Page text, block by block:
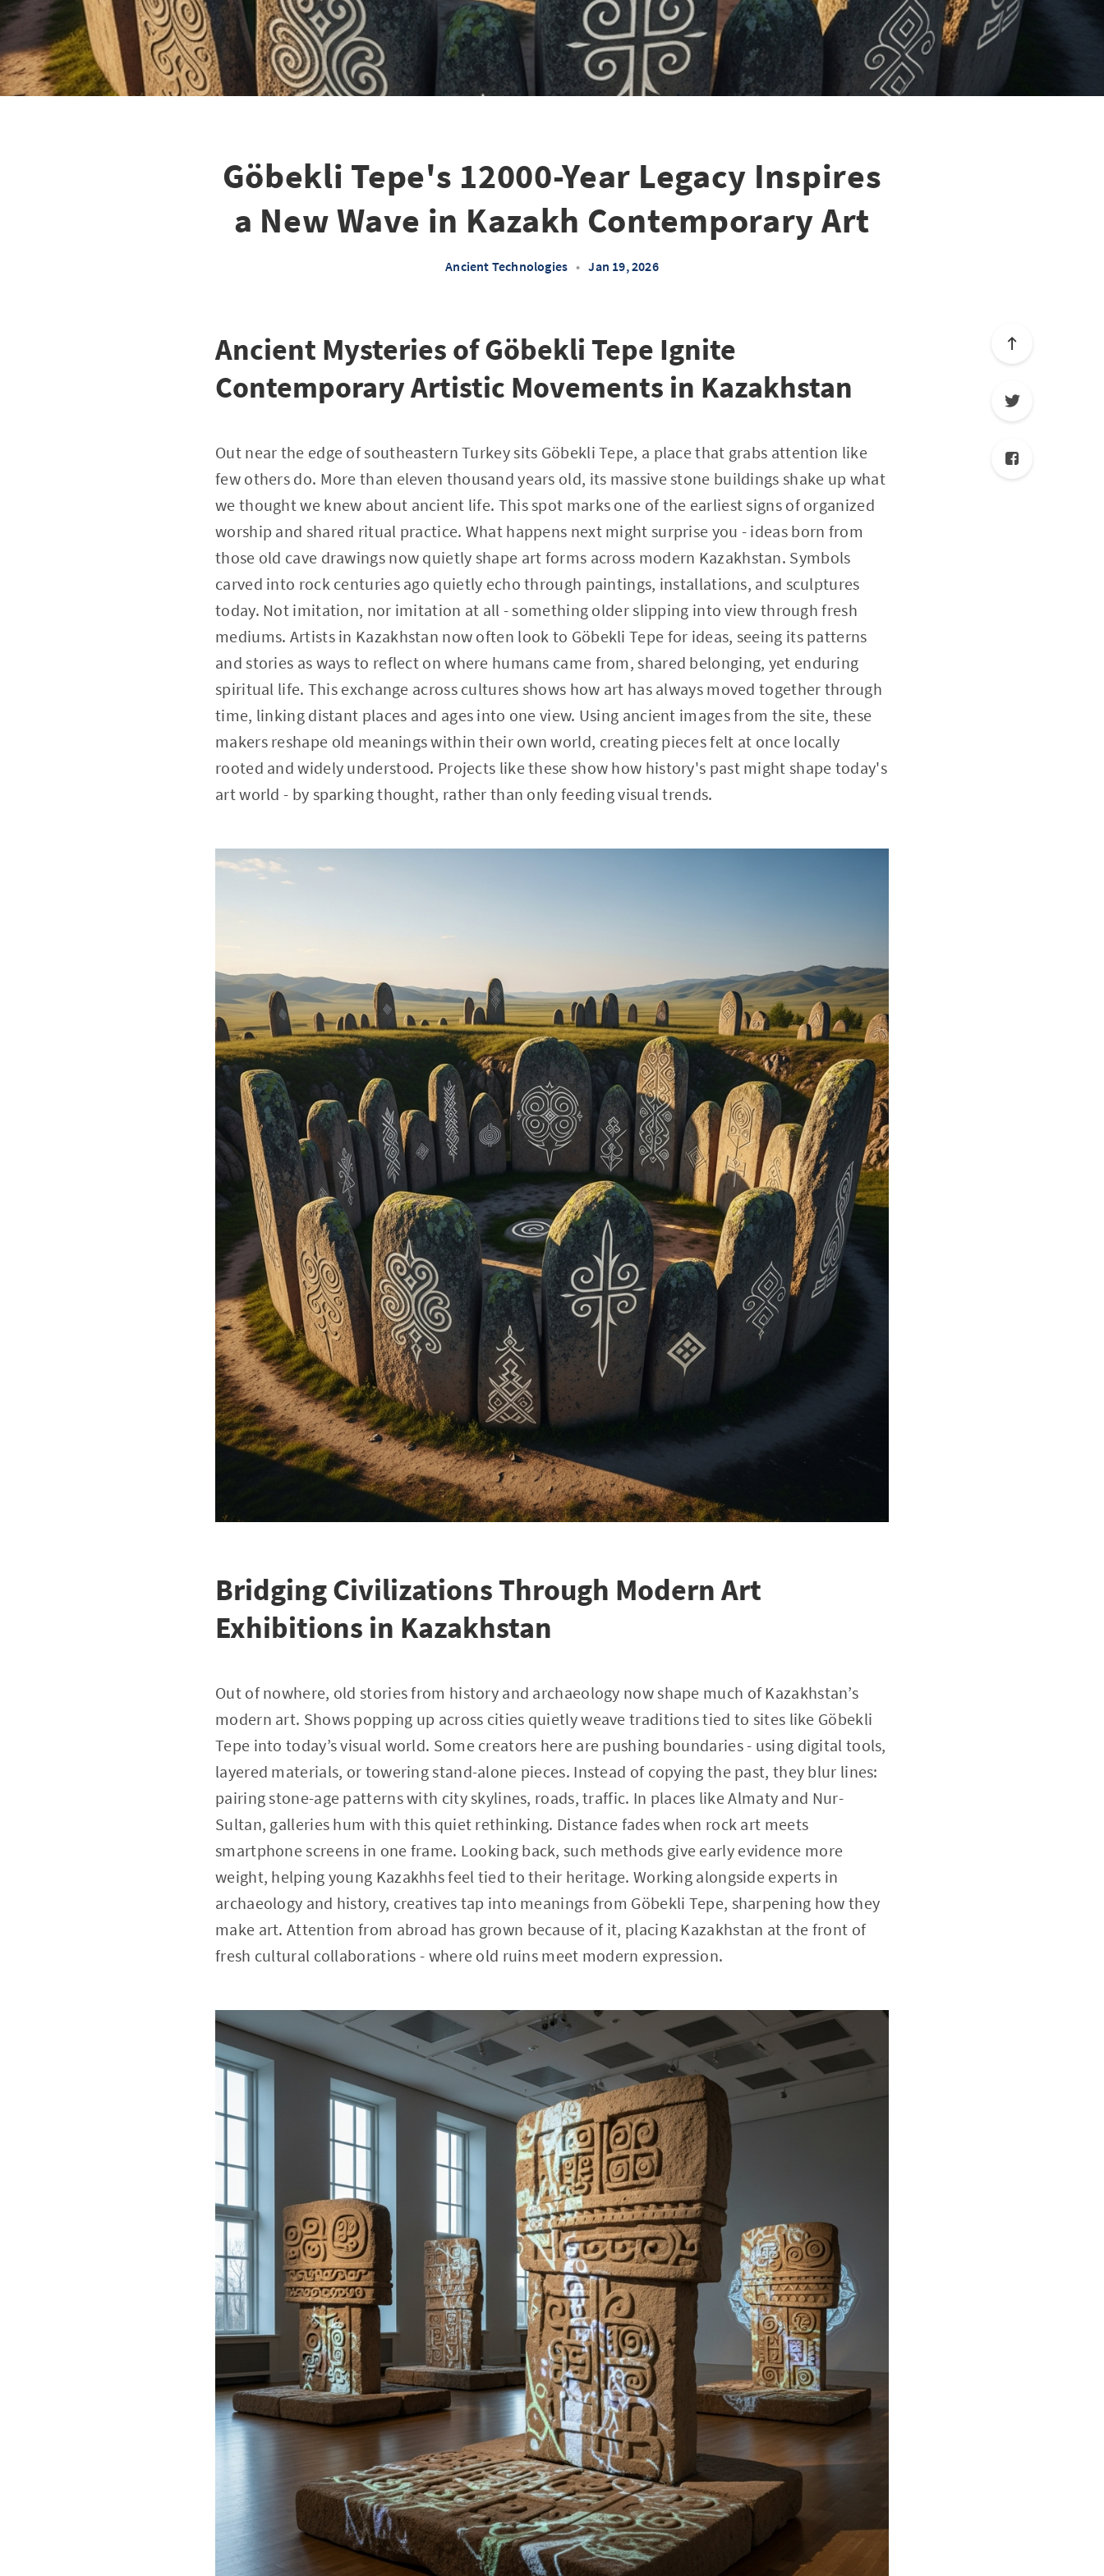
Göbekli Tepe's 12000-Year Legacy Inspires
a New Wave in Kazakh Contemporary Art
Ancient Technologies • Jan 19, 2026
Ancient Mysteries of Göbekli Tepe Ignite
Contemporary Artistic Movements in Kazakhstan
Out near the edge of southeastern Turkey sits Göbekli Tepe, a place that grabs attention like
few others do. More than eleven thousand years old, its massive stone buildings shake up what
we thought we knew about ancient life. This spot marks one of the earliest signs of organized
worship and shared ritual practice. What happens next might surprise you - ideas born from
those old cave drawings now quietly shape art forms across modern Kazakhstan. Symbols
carved into rock centuries ago quietly echo through paintings, installations, and sculptures
today. Not imitation, nor imitation at all - something older slipping into view through fresh
mediums. Artists in Kazakhstan now often look to Göbekli Tepe for ideas, seeing its patterns
and stories as ways to reflect on where humans came from, shared belonging, yet enduring
spiritual life. This exchange across cultures shows how art has always moved together through
time, linking distant places and ages into one view. Using ancient images from the site, these
makers reshape old meanings within their own world, creating pieces felt at once locally
rooted and widely understood. Projects like these show how history's past might shape today's
art world - by sparking thought, rather than only feeding visual trends.
Bridging Civilizations Through Modern Art
Exhibitions in Kazakhstan
Out of nowhere, old stories from history and archaeology now shape much of Kazakhstan’s
modern art. Shows popping up across cities quietly weave traditions tied to sites like Göbekli
Tepe into today’s visual world. Some creators here are pushing boundaries - using digital tools,
layered materials, or towering stand-alone pieces. Instead of copying the past, they blur lines:
pairing stone-age patterns with city skylines, roads, traffic. In places like Almaty and Nur-
Sultan, galleries hum with this quiet rethinking. Distance fades when rock art meets
smartphone screens in one frame. Looking back, such methods give early evidence more
weight, helping young Kazakhhs feel tied to their heritage. Working alongside experts in
archaeology and history, creatives tap into meanings from Göbekli Tepe, sharpening how they
make art. Attention from abroad has grown because of it, placing Kazakhstan at the front of
fresh cultural collaborations - where old ruins meet modern expression.